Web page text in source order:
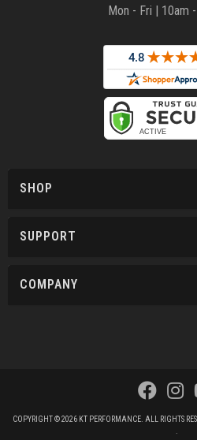
Mon - Fri | 10am
SHOP
SUPPORT
COMPANY
COPYRIGHT © 2026 KT PERFORMANCE. ALL RIGHTS